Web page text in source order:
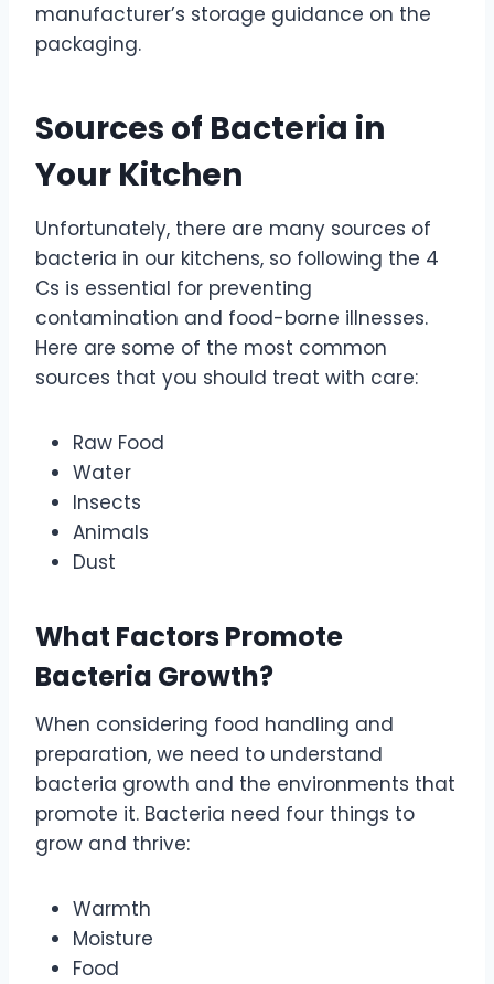
manufacturer’s storage guidance on the
packaging.
Sources of Bacteria in
Your Kitchen
Unfortunately, there are many sources of
bacteria in our kitchens, so following the 4
Cs is essential for preventing
contamination and food-borne illnesses.
Here are some of the most common
sources that you should treat with care:
Raw Food
Water
Insects
Animals
Dust
What Factors Promote
Bacteria Growth?
When considering food handling and
preparation, we need to understand
bacteria growth and the environments that
promote it. Bacteria need four things to
grow and thrive:
Warmth
Moisture
Food